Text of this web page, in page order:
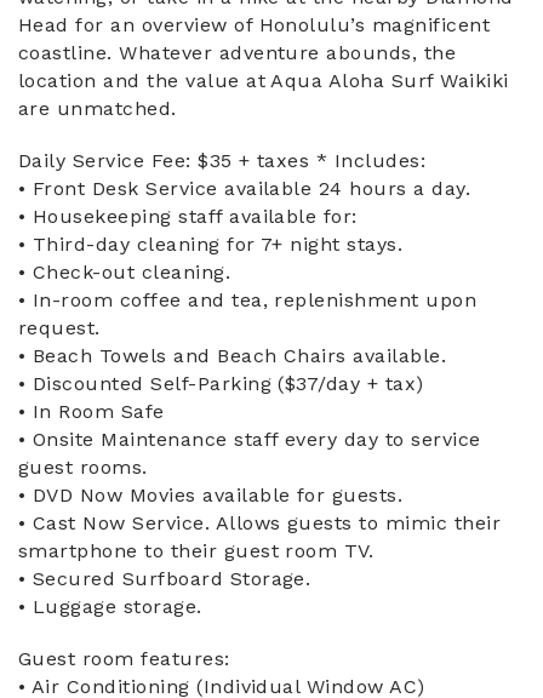
Head for an overview of Honolulu’s magnificent
coastline. Whatever adventure abounds, the
location and the value at Aqua Aloha Surf Waikiki
are unmatched.
Daily Service Fee: $35 + taxes * Includes:
• Front Desk Service available 24 hours a day.
• Housekeeping staff available for:
• Third-day cleaning for 7+ night stays.
• Check-out cleaning.
• In-room coffee and tea, replenishment upon
request.
• Beach Towels and Beach Chairs available.
• Discounted Self-Parking ($37/day + tax)
• In Room Safe
• Onsite Maintenance staff every day to service
guest rooms.
• DVD Now Movies available for guests.
• Cast Now Service. Allows guests to mimic their
smartphone to their guest room TV.
• Secured Surfboard Storage.
• Luggage storage.
Guest room features:
• Air Conditioning (Individual Window AC)